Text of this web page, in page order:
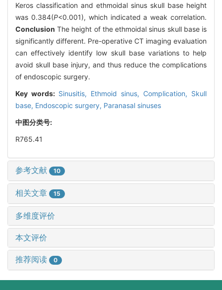
Keros classification and ethmoidal sinus skull base height
was 0.384(P<0.001), which indicated a weak correlation.
Conclusion The height of the ethmoidal sinus skull base is
significantly different. Pre-operative CT imaging evaluation
can effectively identify low skull base variations to help
avoid skull base injury, and thus reduce the complications
of endoscopic surgery.
Key words: Sinusitis, Ethmoid sinus, Complication, Skull
base, Endoscopic surgery, Paranasal sinuses
中图分类号:
R765.41
参考文献 10
相关文章 15
多维度评价
本文评价
推荐阅读 0